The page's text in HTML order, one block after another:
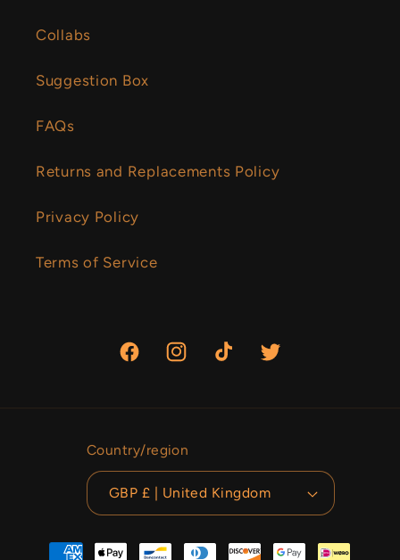
Collabs
Suggestion Box
FAQs
Returns and Replacements Policy
Privacy Policy
Terms of Service
FacebookInstagramTikTok Twitter
Country/region
GBP £ | United Kingdom
Payment